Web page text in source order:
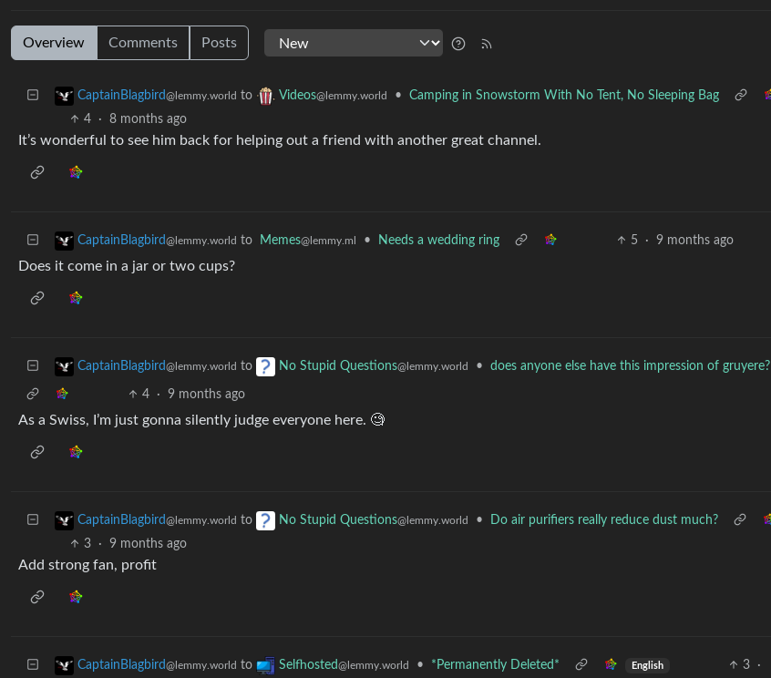
Overview Comments Posts
CaptainBlagbird@lemmy.world to Videos@lemmy.world •
Camping in Snowstorm With No Tent, No Sleeping Bag
4
· 8 months ago
It’s wonderful to see him back for helping out a friend with another great channel.
CaptainBlagbird@lemmy.world to Memes@lemmy.ml • Needs a wedding ring 5 · 9 months ago
Does it come in a jar or two cups?
CaptainBlagbird@lemmy.world to No Stupid Questions@lemmy.world • does anyone else have this impression of gruyere?
4 · 9 months ago
As a Swiss, I’m just gonna silently judge everyone here. 🧐
CaptainBlagbird@lemmy.world to No Stupid Questions@lemmy.world •
Do air purifiers really reduce dust much?
3
· 9 months ago
Add strong fan, profit
CaptainBlagbird@lemmy.world to Selfhosted@lemmy.world • *Permanently Deleted* English 3
·